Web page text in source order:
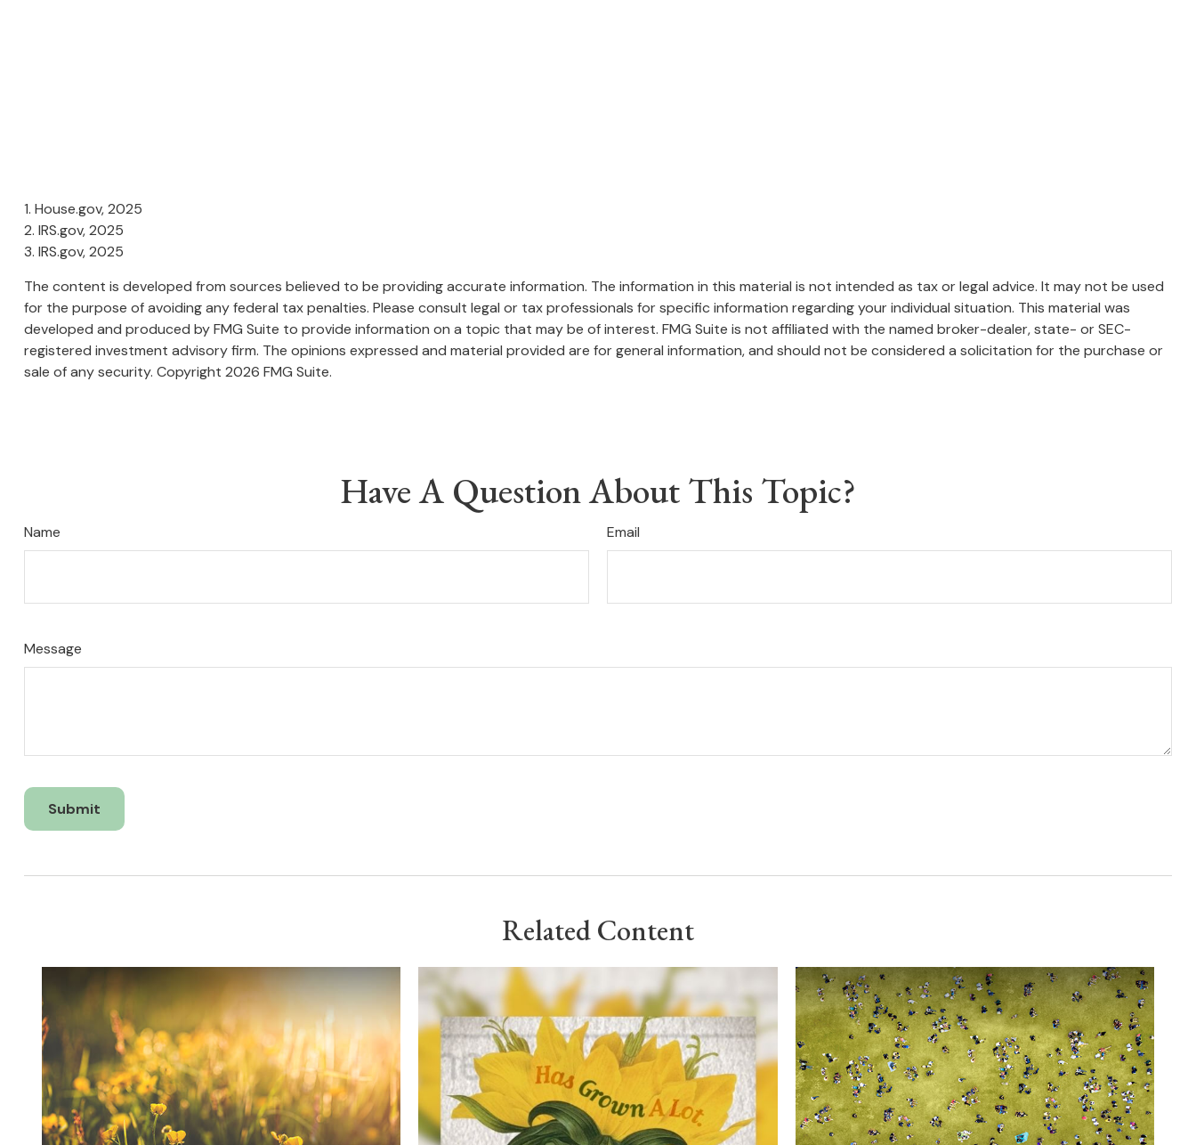
1. House.gov, 2025
2. IRS.gov, 2025
3. IRS.gov, 2025
The content is developed from sources believed to be providing accurate information. The information in this material is not intended as tax or legal advice. It may not be used
for the purpose of avoiding any federal tax penalties. Please consult legal or tax professionals for specific information regarding your individual situation. This material was
developed and produced by FMG Suite to provide information on a topic that may be of interest. FMG Suite is not affiliated with the named broker-dealer, state- or SEC-
registered investment advisory firm. The opinions expressed and material provided are for general information, and should not be considered a solicitation for the purchase or
sale of any security. Copyright 2026 FMG Suite.
Have A Question About This Topic?
Name Email
Message
Related Content